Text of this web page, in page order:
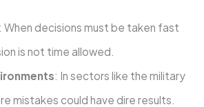
: When decisions must be taken fast
is not time allowed.
: In sectors like the military
mistakes could have dire results.